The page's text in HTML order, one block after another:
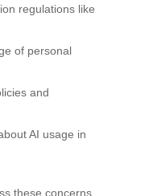
regulations like
of personal
and
AI usage in
these concerns